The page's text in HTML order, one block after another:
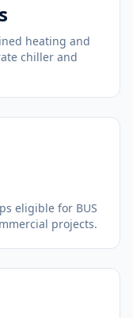
heating and
chiller and
eligible for BUS
projects.